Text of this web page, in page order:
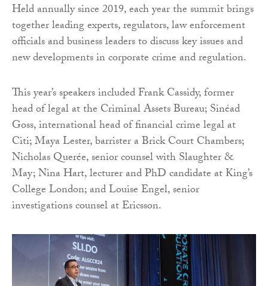
Held annually since 2019, each year the summit brings
together leading experts, regulators, law enforcement
officials and business leaders to discuss key issues and
new developments in corporate crime and regulation.
This year’s speakers included Frank Cassidy, former
head of legal at the Criminal Assets Bureau; Sinéad
Goss, international head of financial crime legal at
Citi; Maya Lester, barrister a Brick Court Chambers;
Nicholas Querée, senior counsel with Slaughter &
May; Nina Hart, lecturer and PhD candidate at King’s
College London; and Louise Engel, senior
investigations counsel at Ericsson.